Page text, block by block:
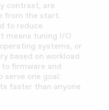
contrast, are
from the start.
to reduce
means tuning I/O
systems, or
based on workload
firmware and
serve one goal:
faster than anyone